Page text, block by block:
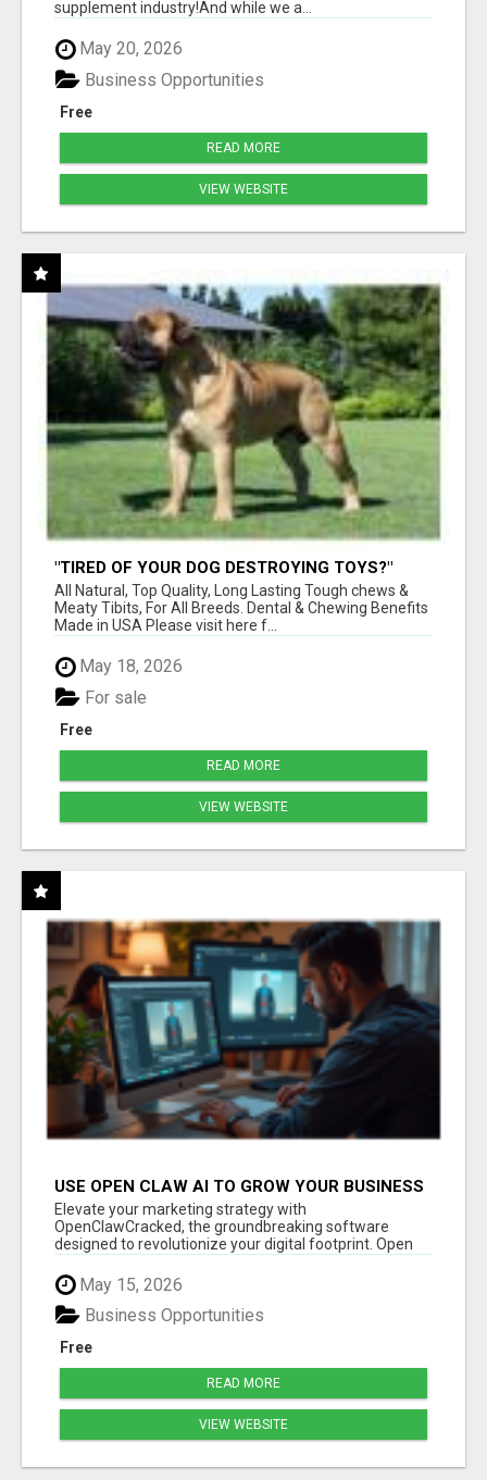
supplement industry!​And while we a...
May 20, 2026
Free
Business Opportunities
READ MORE
VIEW WEBSITE
"TIRED OF YOUR DOG DESTROYING TOYS?"
BEEF KNUCKLE BONES!
All Natural, Top Quality, Long Lasting Tough chews &
Meaty Tibits, For All Breeds. Dental & Chewing Benefits
Made in USA Please visit here f...
May 18, 2026
Free
For sale
READ MORE
VIEW WEBSITE
USE OPEN CLAW AI TO GROW YOUR BUSINESS
FAST!
Elevate your marketing strategy with
OpenClawCracked, the groundbreaking software
designed to revolutionize your digital footprint. Open
Cla...
May 15, 2026
Free
Business Opportunities
READ MORE
VIEW WEBSITE